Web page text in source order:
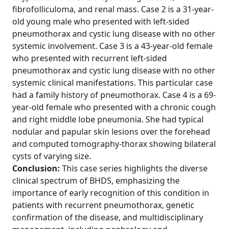
fibrofolliculoma, and renal mass. Case 2 is a 31-year-
old young male who presented with left-sided
pneumothorax and cystic lung disease with no other
systemic involvement. Case 3 is a 43-year-old female
who presented with recurrent left-sided
pneumothorax and cystic lung disease with no other
systemic clinical manifestations. This particular case
had a family history of pneumothorax. Case 4 is a 69-
year-old female who presented with a chronic cough
and right middle lobe pneumonia. She had typical
nodular and papular skin lesions over the forehead
and computed tomography-thorax showing bilateral
cysts of varying size.
Conclusion: This case series highlights the diverse
clinical spectrum of BHDS, emphasizing the
importance of early recognition of this condition in
patients with recurrent pneumothorax, genetic
confirmation of the disease, and multidisciplinary